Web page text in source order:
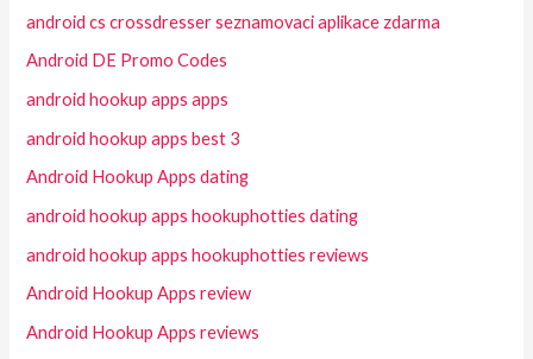
android cs crossdresser seznamovaci aplikace zdarma
Android DE Promo Codes
android hookup apps apps
android hookup apps best 3
Android Hookup Apps dating
android hookup apps hookuphotties dating
android hookup apps hookuphotties reviews
Android Hookup Apps review
Android Hookup Apps reviews